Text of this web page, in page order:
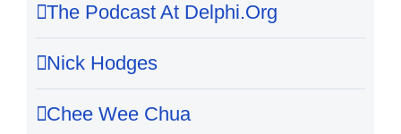
The Podcast At Delphi.Org
Nick Hodges
Chee Wee Chua